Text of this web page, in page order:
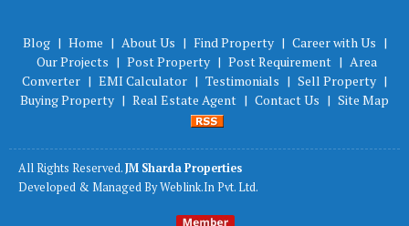
Blog | Home | About Us | Find Property | Career with Us |
Our Projects | Post Property | Post Requirement | Area
Converter | EMI Calculator | Testimonials | Sell Property |
Buying Property | Real Estate Agent | Contact Us | Site Map
All Rights Reserved.JM Sharda Properties
Developed & Managed ByWeblink.In Pvt. Ltd.